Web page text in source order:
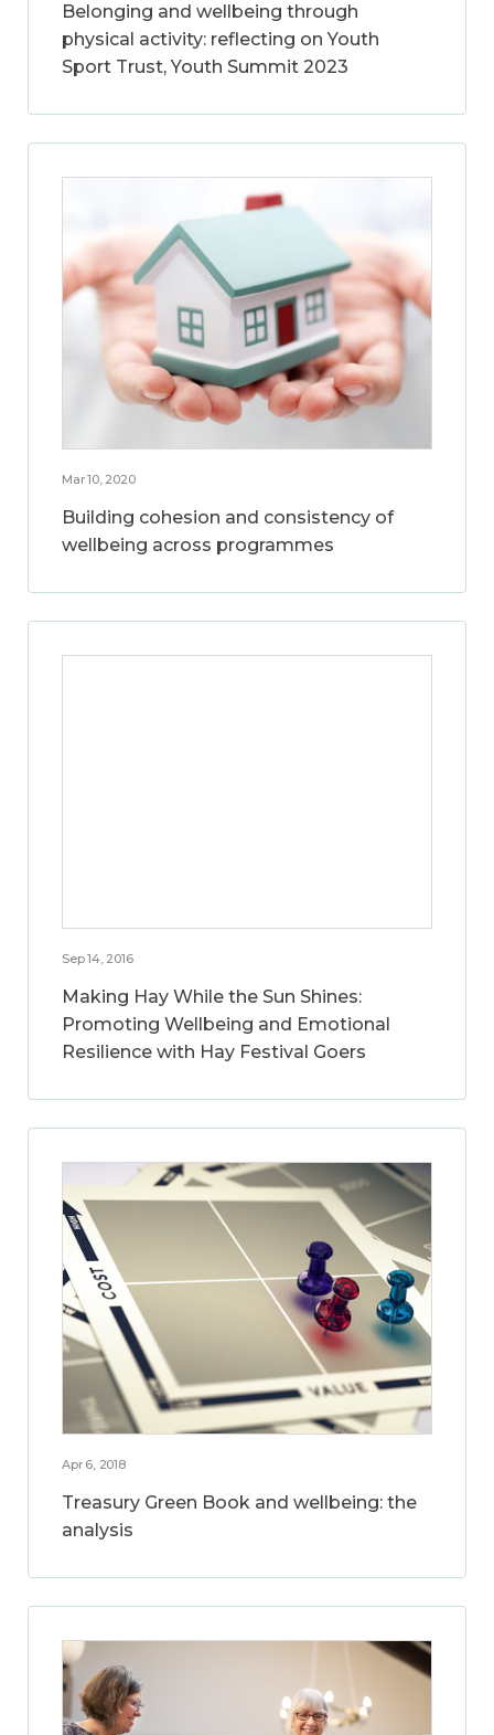
Belonging and wellbeing through
physical activity: reflecting on Youth
Sport Trust, Youth Summit 2023
Mar 10, 2020
Building cohesion and consistency of
wellbeing across programmes
Sep 14, 2016
Making Hay While the Sun Shines:
Promoting Wellbeing and Emotional
Resilience with Hay Festival Goers
Apr 6, 2018
Treasury Green Book and wellbeing: the
analysis